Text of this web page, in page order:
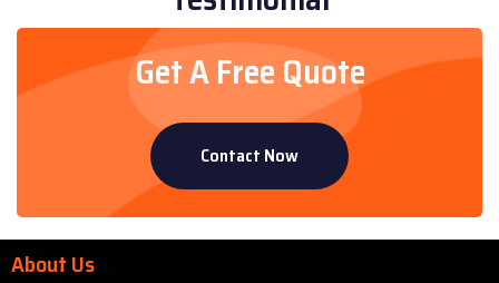
Get A Free Quote
Contact Now
About Us